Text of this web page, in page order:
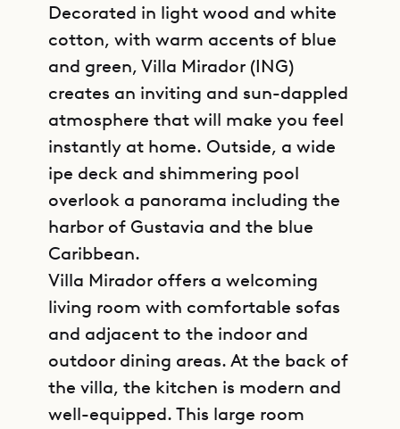
Decorated in light wood and white
cotton, with warm accents of blue
and green, Villa Mirador (ING)
creates an inviting and sun-dappled
atmosphere that will make you feel
instantly at home. Outside, a wide
ipe deck and shimmering pool
overlook a panorama including the
harbor of Gustavia and the blue
Caribbean.
Villa Mirador offers a welcoming
living room with comfortable sofas
and adjacent to the indoor and
outdoor dining areas. At the back of
the villa, the kitchen is modern and
well-equipped. This large room